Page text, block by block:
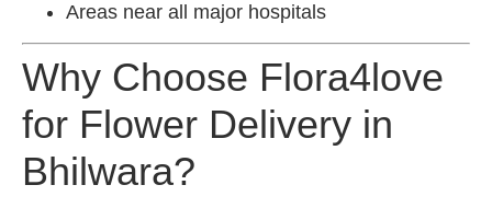
Areas near all major hospitals
Why Choose Flora4love
for Flower Delivery in
Bhilwara?